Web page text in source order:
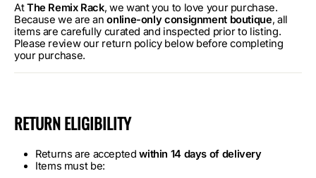
AtThe Remix Rack, we want you to love your purchase.
Because we are anonline-only consignment boutique, all
items are carefully curated and inspected prior to listing.
Please review our return policy below before completing
your purchase.
RETURN ELIGIBILITY
Returns are acceptedwithin 14 days of delivery
Items must be: